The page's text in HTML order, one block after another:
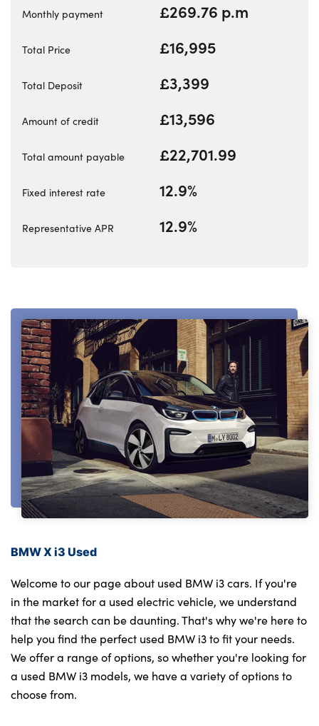
For Every Journey
Testimonials
Events
Monthly payment £269.76 p.m
Total Price £16,995
Total Deposit £3,399
Amount of credit £13,596
Total amount payable £22,701.99
Fixed interest rate 12.9%
Representative APR 12.9%
BMW X i3 Used
Welcome to our page about used BMW i3 cars. If you're
in the market for a used electric vehicle, we understand
that the search can be daunting. That's why we're here to
help you find the perfect used BMW i3 to fit your needs.
We offer a range of options, so whether you're looking for
a used BMW i3 models, we have a variety of options to
choose from.